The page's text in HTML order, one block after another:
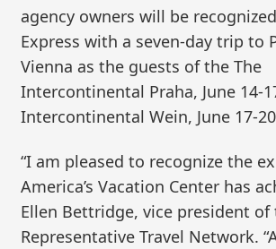
agency owners will be
Express with a seven-day trip to
Vienna as the guests of the The
Intercontinental Praha, June 14-
Intercontinental Wein, June 17-
“I am pleased to recognize the
America’s Vacation Center has
Ellen Bettridge, vice president of
Representative Travel Network.